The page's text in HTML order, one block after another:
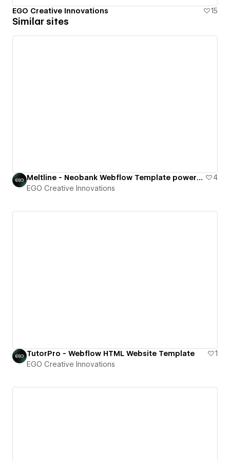
EGO Creative Innovations 15
Similar sites
Meltline - Neobank Webflow Template powered by TheSprkl UI Kit.
4
EGO Creative Innovations
TutorPro - Webflow HTML Website Template
1
EGO Creative Innovations